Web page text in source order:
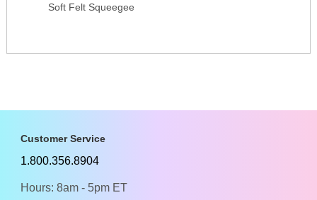
Soft Felt Squeegee
Customer Service
1.800.356.8904
Hours: 8am - 5pm ET